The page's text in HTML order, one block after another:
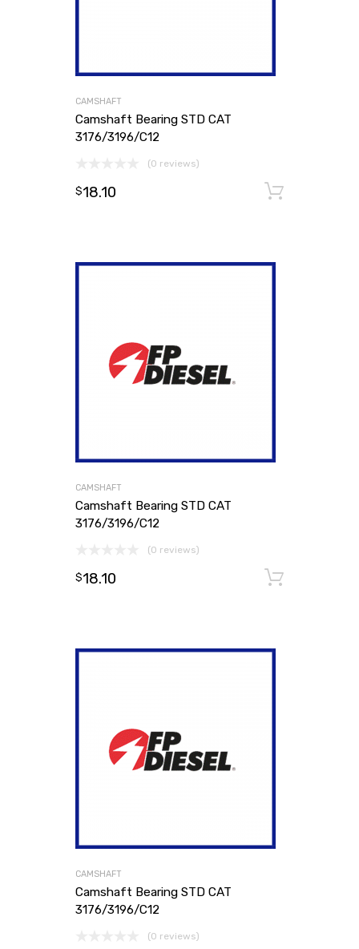
CAMSHAFT
Camshaft Bearing STD CAT
3176/3196/C12
(0 reviews)
$18.10
CAMSHAFT
Camshaft Bearing STD CAT
3176/3196/C12
(0 reviews)
$18.10
CAMSHAFT
Camshaft Bearing STD CAT
3176/3196/C12
(0 reviews)